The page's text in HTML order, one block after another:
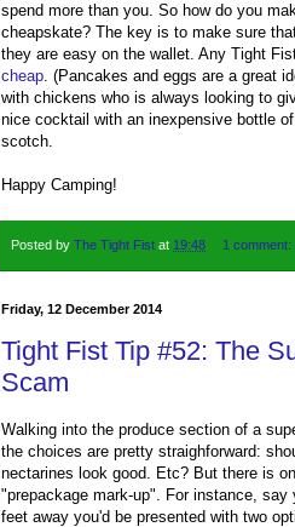
spend more than you. So how do you
cheapskate? The key is to make sure
they are easy on the wallet. Any Tight
cheap. (Pancakes and eggs are a great
with chickens who is always looking to
nice cocktail with an inexpensive bottle
scotch.
Happy Camping!
Posted by The Tight Fist at 19:48 1 comment:
Friday, 12 December 2014
Tight Fist Tip #52: The
Scam
Walking into the produce section of a
the choices are pretty straighforward:
nectarines look good. Etc? But there is
"prepackage mark-up". For instance,
feet away you'd be presented with two